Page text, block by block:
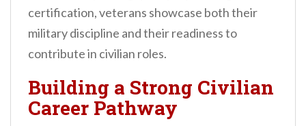
certification, veterans showcase both their
military discipline and their readiness to
contribute in civilian roles.
Building a Strong Civilian
Career Pathway